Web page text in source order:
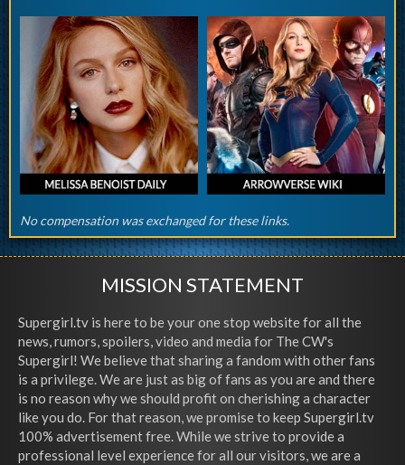
No compensation was exchanged for these links.
MISSION STATEMENT
Supergirl.tv is here to be your one stop website for all the
news, rumors, spoilers, video and media for The CW's
Supergirl! We believe that sharing a fandom with other fans
is a privilege. We are just as big of fans as you are and there
is no reason why we should profit on cherishing a character
like you do. For that reason, we promise to keep Supergirl.tv
100% advertisement free. While we strive to provide a
professional level experience for all our visitors, we are a